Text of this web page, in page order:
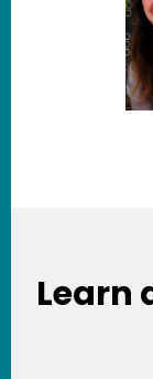
Learn